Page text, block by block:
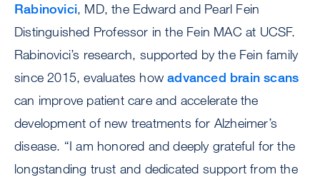
Rabinovici, MD, the Edward and Pearl Fein
Distinguished Professor in the Fein MAC at UCSF.
Rabinovici’s research, supported by the Fein family
since 2015, evaluates howadvanced brain scans
can improve patient care and accelerate the
development of new treatments for Alzheimer’s
disease. “I am honored and deeply grateful for the
longstanding trust and dedicated support from the